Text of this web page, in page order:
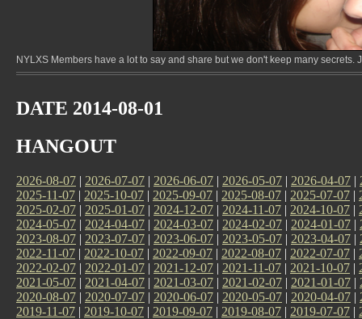
NYLXS Members have a lot to say and share but we don't keep many
DATE 2014-08-01
HANGOUT
2026-08-07 | 2026-07-07 | 2026-06-07 | 2026-05-07 | 2026-04-07 |
2025-11-07 | 2025-10-07 | 2025-09-07 | 2025-08-07 | 2025-07-07 |
2025-02-07 | 2025-01-07 | 2024-12-07 | 2024-11-07 | 2024-10-07 |
2024-05-07 | 2024-04-07 | 2024-03-07 | 2024-02-07 | 2024-01-07 |
2023-08-07 | 2023-07-07 | 2023-06-07 | 2023-05-07 | 2023-04-07 |
2022-11-07 | 2022-10-07 | 2022-09-07 | 2022-08-07 | 2022-07-07 |
2022-02-07 | 2022-01-07 | 2021-12-07 | 2021-11-07 | 2021-10-07 |
2021-05-07 | 2021-04-07 | 2021-03-07 | 2021-02-07 | 2021-01-07 |
2020-08-07 | 2020-07-07 | 2020-06-07 | 2020-05-07 | 2020-04-07 |
2019-11-07 | 2019-10-07 | 2019-09-07 | 2019-08-07 | 2019-07-07 |